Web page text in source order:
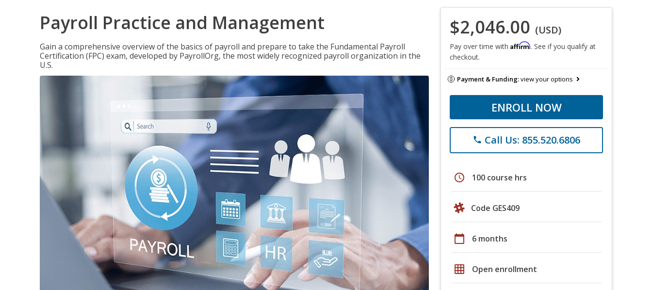
Payroll Practice and Management
Gain a comprehensive overview of the basics of payroll and prepare to take the Fundamental Payroll
Certification (FPC) exam, developed by PayrollOrg, the most widely recognized payroll organization in the
U.S.
$2,046.00 (USD)
Pay over time with Affirm. See if you qualify at
checkout.
Payment & Funding:view your options
ENROLL NOW
phone Call Us: 855.520.6806
schedule 100 course hrs
Code GES409
calendar_today 6 months
grid_on Open enrollment